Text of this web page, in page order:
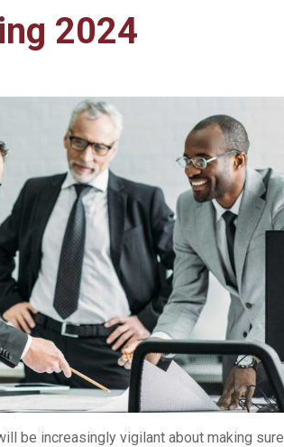
2024
be increasingly vigilant about making sure